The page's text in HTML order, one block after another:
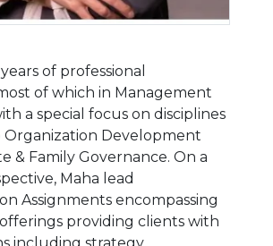
of professional
of which in Management
a special focus on disciplines
Development
& Family Governance. On a
Maha lead
Assignments encompassing
providing clients with
including strategy